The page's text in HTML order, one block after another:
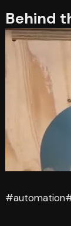
Behind
#automation